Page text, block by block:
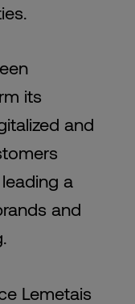
its
and
a
and
Lemetais